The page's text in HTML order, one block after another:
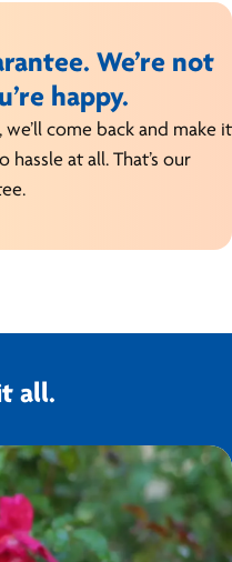
We’re not
happy.
come back and make it
at all. That’s our
all.